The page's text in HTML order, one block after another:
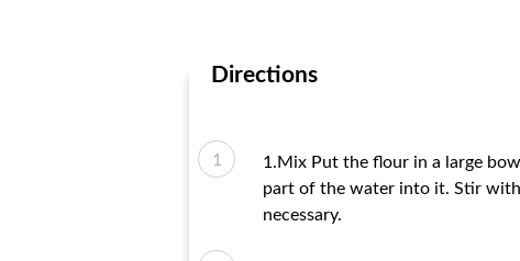
Directions
1.Mix Put the flour in a large
part of the water into it. Stir
necessary.